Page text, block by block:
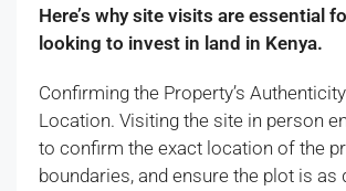
Here’s why site visits are essential
looking to invest in land in Kenya.
Confirming the Property’s
Location. Visiting the site in person
to confirm the exact location of the
boundaries, and ensure the plot is as